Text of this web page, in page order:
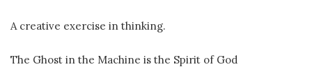
A creative exercise in thinking.
The Ghost in the Machine is the Spirit of God